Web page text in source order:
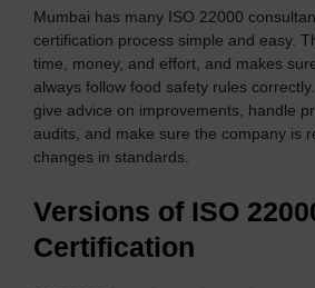
Mumbai has many ISO 22000
certification process simple and easy.
time, money, and effort, and makes
always follow food safety rules
give advice on improvements, handle
audits, and make sure the company is
changes in standards.
Versions of ISO
Certification